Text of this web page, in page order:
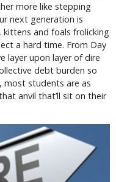
more like stepping
next generation is
and foals frolicking
a hard time. From Day
layer upon layer of dire
debt burden so
students are as
anvil that’ll sit on their